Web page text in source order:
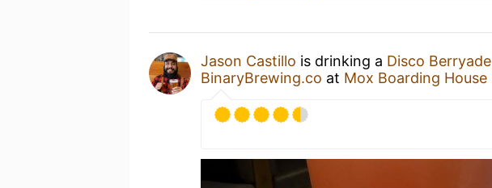
Jason Castillo is drinking a Disco Berryade
BinaryBrewing.co at Mox Boarding House